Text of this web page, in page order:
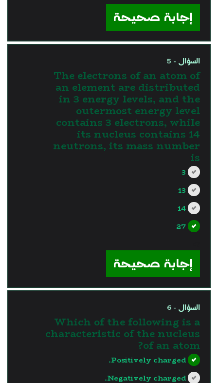
إجابة صحيحة
السؤال - 5
The electrons of an atom of
an element are distributed
in 3 energy levels, and the
outermost energy level
contains 3 electrons, while
its nucleus contains 14
neutrons, its mass number
is
3
13
14
27
إجابة صحيحة
السؤال - 6
Which of the following is a
characteristic of the nucleus
of an atom?
Positively charged.
Negatively charged.